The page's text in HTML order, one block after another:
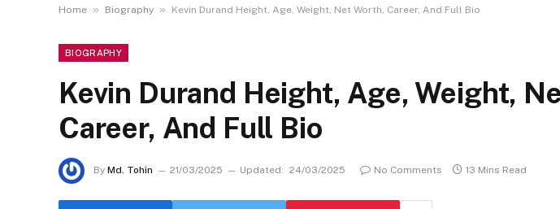
Home » Biography » Kevin Durand Height, Age, Weight, Net Worth, Career, And Full Bio
BIOGRAPHY
Kevin Durand Height, Age, Weight,
Career, And Full Bio
By Md. Tohin 21/03/2025 Updated: 24/03/2025 No Comments 13 Mins Read